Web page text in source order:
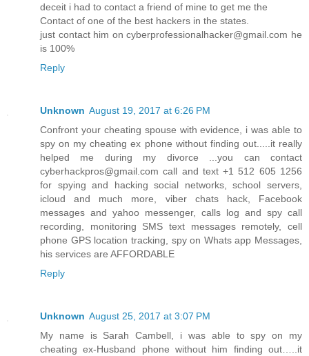
deceit i had to contact a friend of mine to get me the
Contact of one of the best hackers in the states.
just contact him on cyberprofessionalhacker@gmail.com he
is 100%
Reply
Unknown August 19, 2017 at 6:26 PM
Confront your cheating spouse with evidence, i was able to
spy on my cheating ex phone without finding out.....it really
helped me during my divorce ...you can contact
cyberhackpros@gmail.com call and text +1 512 605 1256
for spying and hacking social networks, school servers,
icloud and much more, viber chats hack, Facebook
messages and yahoo messenger, calls log and spy call
recording, monitoring SMS text messages remotely, cell
phone GPS location tracking, spy on Whats app Messages,
his services are AFFORDABLE
Reply
Unknown August 25, 2017 at 3:07 PM
My name is Sarah Cambell, i was able to spy on my
cheating ex-Husband phone without him finding out…..it